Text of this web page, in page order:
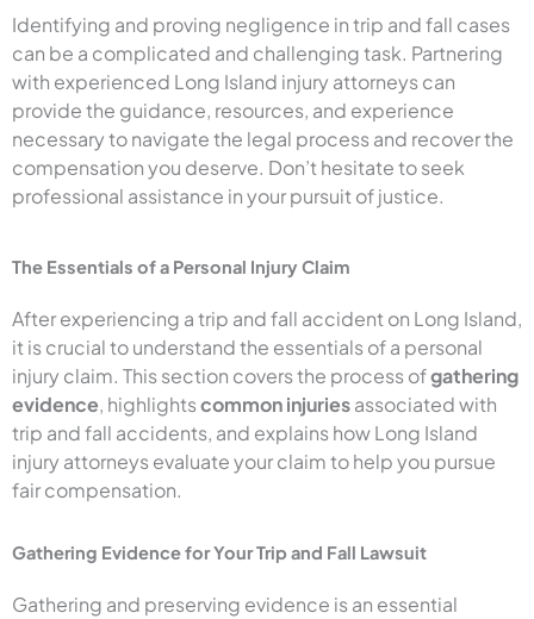
Identifying and proving negligence in trip and fall cases
can be a complicated and challenging task. Partnering
with experienced Long Island injury attorneys can
provide the guidance, resources, and experience
necessary to navigate the legal process and recover the
compensation you deserve. Don’t hesitate to seek
professional assistance in your pursuit of justice.
The Essentials of a Personal Injury Claim
After experiencing a trip and fall accident on Long Island,
it is crucial to understand the essentials of a personal
injury claim. This section covers the process ofgathering
evidence, highlightscommon injuriesassociated with
trip and fall accidents, and explains how Long Island
injury attorneys evaluate your claim to help you pursue
fair compensation.
Gathering Evidence for Your Trip and Fall Lawsuit
Gathering and preserving evidence is an essential